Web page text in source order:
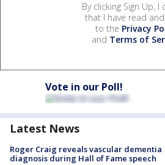
By clicking Sign Up, I
that I have read
to the Privacy
and Terms of
Vote in our Poll!
Latest News
Roger Craig reveals vascular dementia
diagnosis during Hall of Fame speech